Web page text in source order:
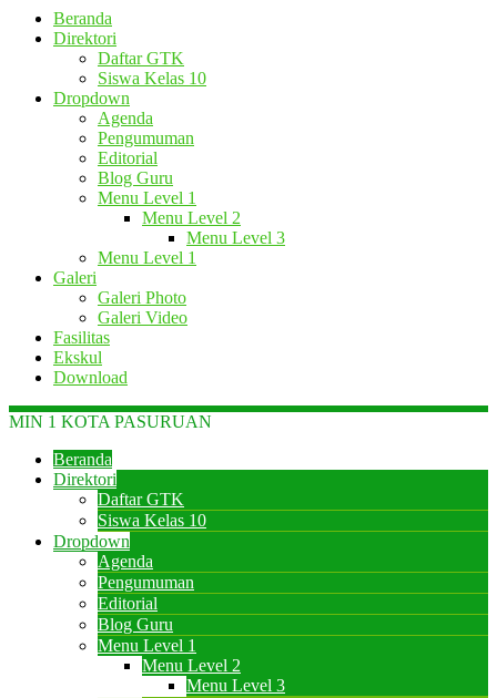
Beranda
Direktori
Daftar GTK
Siswa Kelas 10
Dropdown
Agenda
Pengumuman
Editorial
Blog Guru
Menu Level 1
Menu Level 2
Menu Level 3
Menu Level 1
Galeri
Galeri Photo
Galeri Video
Fasilitas
Ekskul
Download
MIN 1 KOTA PASURUAN
Beranda
Direktori
Daftar GTK
Siswa Kelas 10
Dropdown
Agenda
Pengumuman
Editorial
Blog Guru
Menu Level 1
Menu Level 2
Menu Level 3